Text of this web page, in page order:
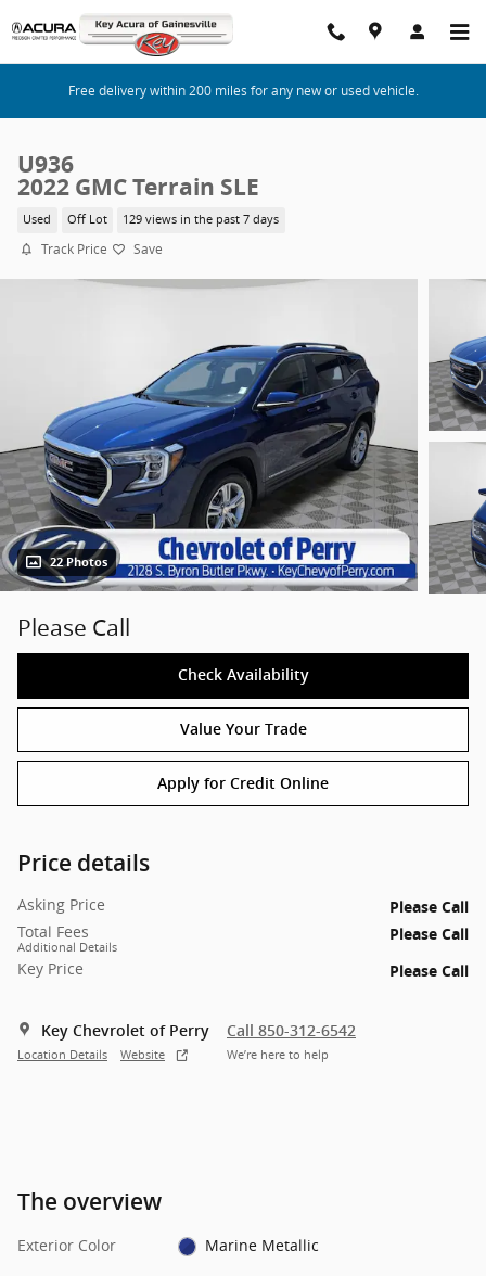
Skip to main content
Free delivery within 200 miles for any new or used vehicle.
U936
2022 GMC Terrain SLE
Used Off Lot 129 views in the past 7 days
Track Price Save
22 Photos
Please Call
Check Availability
Value Your Trade
Apply for Credit Online
Price details
Asking Price
Please Call
Total Fees
Additional Details
Please Call
Key Price
Please Call
Key Chevrolet of Perry
Location Details Website
Call 850-312-6542
We’re here to help
The overview
Exterior Color
Marine Metallic